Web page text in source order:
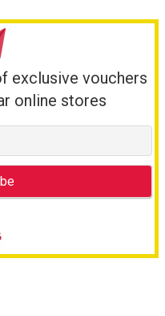
exclusive vouchers
online stores